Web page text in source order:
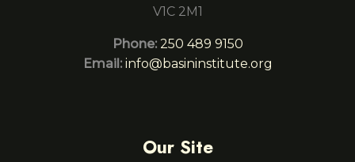
V1C 2M1
Phone: 250 489 9150
Email: info@basininstitute.org
Our Site